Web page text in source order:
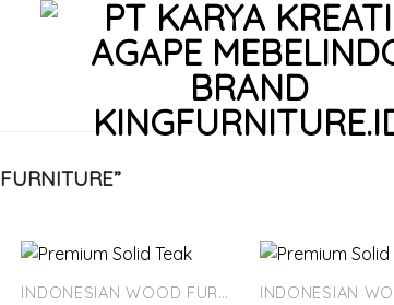
INDONESIAN WOOD FURNITURE